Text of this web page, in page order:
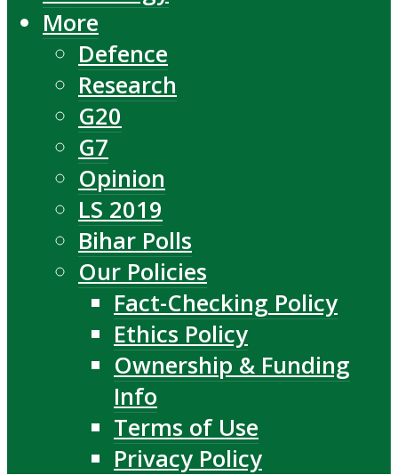
More
Defence
Research
G20
G7
Opinion
LS 2019
Bihar Polls
Our Policies
Fact-Checking Policy
Ethics Policy
Ownership & Funding
Info
Terms of Use
Privacy Policy